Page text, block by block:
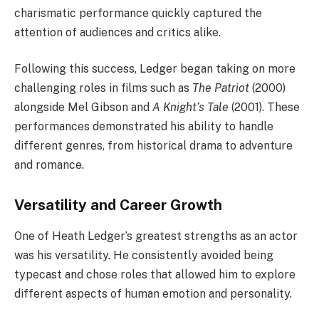
charismatic performance quickly captured the
attention of audiences and critics alike.
Following this success, Ledger began taking on more
challenging roles in films such as The Patriot (2000)
alongside Mel Gibson and A Knight’s Tale (2001). These
performances demonstrated his ability to handle
different genres, from historical drama to adventure
and romance.
Versatility and Career Growth
One of Heath Ledger’s greatest strengths as an actor
was his versatility. He consistently avoided being
typecast and chose roles that allowed him to explore
different aspects of human emotion and personality.